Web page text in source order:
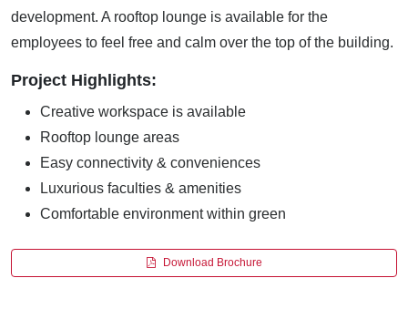
development. A rooftop lounge is available for the
employees to feel free and calm over the top of the building.
Project Highlights:
Creative workspace is available
Rooftop lounge areas
Easy connectivity & conveniences
Luxurious faculties & amenities
Comfortable environment within green
Download Brochure